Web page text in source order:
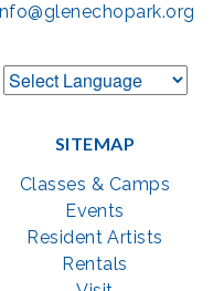
SITEMAP
Classes & Camps
Events
Resident Artists
Rentals